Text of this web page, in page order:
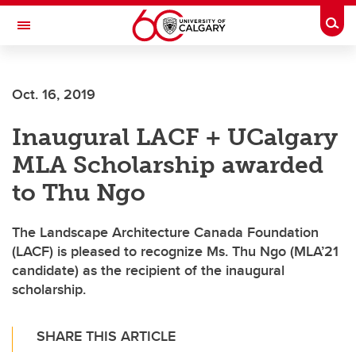
Skip to main content
Toggle Navigation
Current Students
Alumni & Donors
Research
Faculty & Staff
About UCalgary
Oct. 16, 2019
Inaugural LACF + UCalgary
MLA Scholarship awarded
to Thu Ngo
The Landscape Architecture Canada Foundation
(LACF) is pleased to recognize Ms. Thu Ngo (MLA’21
candidate) as the recipient of the inaugural
scholarship.
SHARE THIS ARTICLE